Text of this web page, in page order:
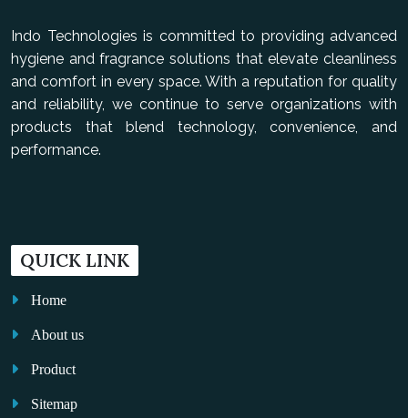
Indo Technologies is committed to providing advanced
hygiene and fragrance solutions that elevate cleanliness
and comfort in every space. With a reputation for quality
and reliability, we continue to serve organizations with
products that blend technology, convenience, and
performance.
QUICK LINK
Home
About us
Product
Sitemap